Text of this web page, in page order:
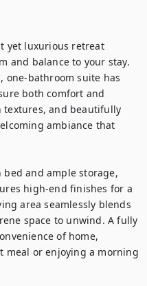
yet luxurious retreat
and balance to your stay.
one-bathroom suite has
both comfort and
and beautifully
ambiance that
bed and ample storage,
high-end finishes for a
area seamlessly blends
space to unwind. A fully
of home,
meal or enjoying a morning